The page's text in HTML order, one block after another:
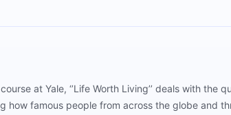
at Yale, ‘’Life Worth Living’’ deals with
how famous people from across the globe and